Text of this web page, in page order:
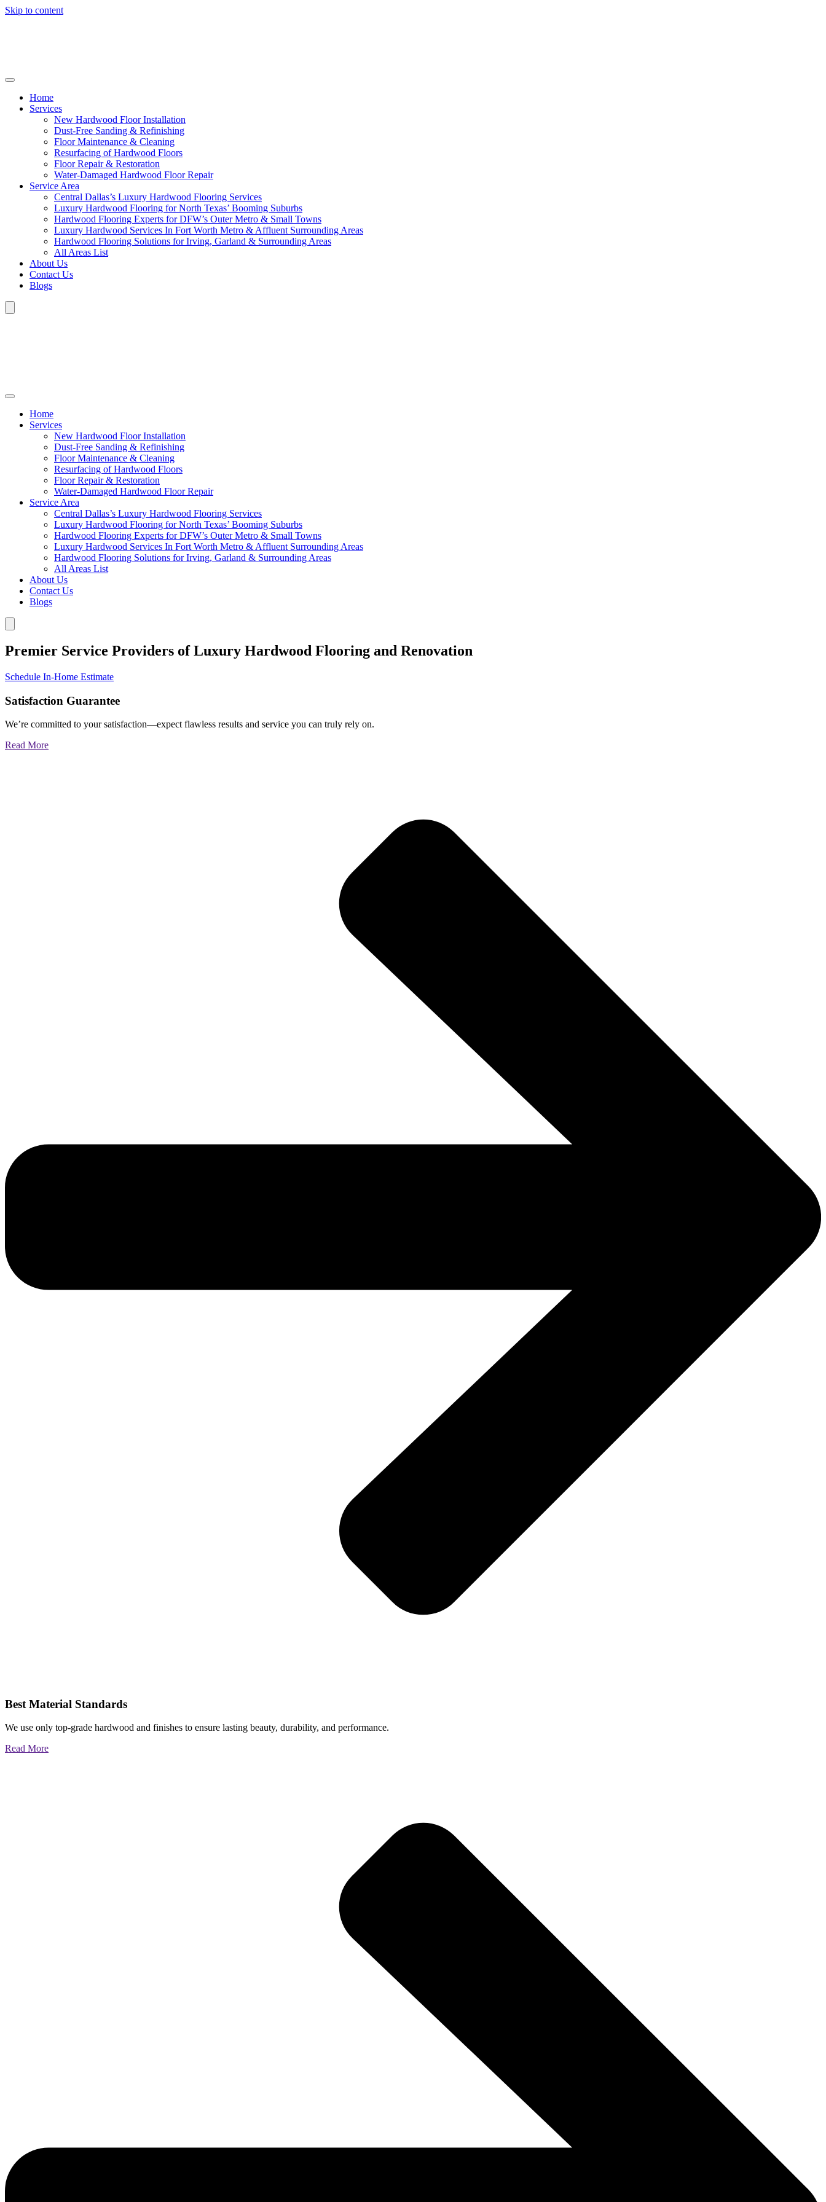
Skip to content
Home
Services
New Hardwood Floor Installation
Dust-Free Sanding & Refinishing
Floor Maintenance & Cleaning
Resurfacing of Hardwood Floors
Floor Repair & Restoration
Water-Damaged Hardwood Floor Repair
Service Area
Central Dallas’s Luxury Hardwood Flooring Services
Luxury Hardwood Flooring for North Texas’ Booming Suburbs
Hardwood Flooring Experts for DFW’s Outer Metro & Small Towns
Luxury Hardwood Services In Fort Worth Metro & Affluent Surrounding Areas
Hardwood Flooring Solutions for Irving, Garland & Surrounding Areas
All Areas List
About Us
Contact Us
Blogs
Home
Services
New Hardwood Floor Installation
Dust-Free Sanding & Refinishing
Floor Maintenance & Cleaning
Resurfacing of Hardwood Floors
Floor Repair & Restoration
Water-Damaged Hardwood Floor Repair
Service Area
Central Dallas’s Luxury Hardwood Flooring Services
Luxury Hardwood Flooring for North Texas’ Booming Suburbs
Hardwood Flooring Experts for DFW’s Outer Metro & Small Towns
Luxury Hardwood Services In Fort Worth Metro & Affluent Surrounding Areas
Hardwood Flooring Solutions for Irving, Garland & Surrounding Areas
All Areas List
About Us
Contact Us
Blogs
Premier Service Providers of Luxury Hardwood Flooring and Renovation
Schedule In-Home Estimate
Satisfaction Guarantee
We’re committed to your satisfaction—expect flawless results and service you can truly rely on.
Read More
Best Material Standards
We use only top-grade hardwood and finishes to ensure lasting beauty, durability, and performance.
Read More